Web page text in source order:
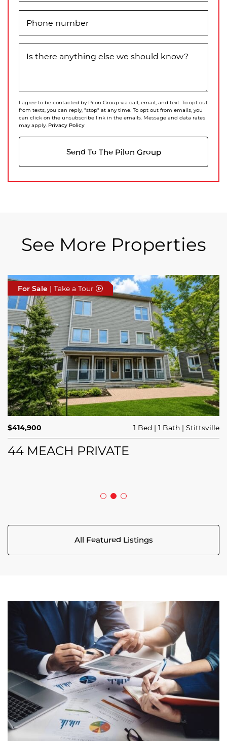
Phone number
Is there anything else we should know?
I agree to be contacted by Pilon Group via call, email, and text. To opt out
from texts, you can reply, "stop" at any time. To opt out from emails, you
can click on the unsubscribe link in the emails. Message and data rates
may apply. Privacy Policy
Send To The Pilon Group
See More Properties
For Sale | Take a Tour
$689,900 3 Beds 3 Baths Trailsedge
208 BUTTERFLY WALK
For Sale | Take a Tour
$414,900 1 Bed 1 Bath Stittsville
44 MEACH PRIVATE
For Sale | Take a Tour
$749,000 4 Beds 2 Baths
All Featured Listings